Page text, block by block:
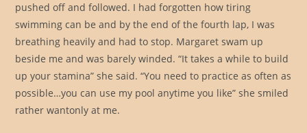
pushed off and followed. I had forgotten how tiring
swimming can be and by the end of the fourth lap, I was
breathing heavily and had to stop. Margaret swam up
beside me and was barely winded. “It takes a while to build
up your stamina” she said. “You need to practice as often as
possible…you can use my pool anytime you like” she smiled
rather wantonly at me.